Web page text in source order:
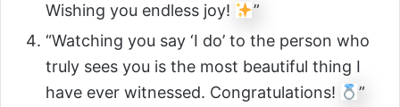
Wishing you endless joy!
”
“Watching you say ‘I do’ to the person who
truly sees you is the most beautiful thing I
have ever witnessed. Congratulations!
”